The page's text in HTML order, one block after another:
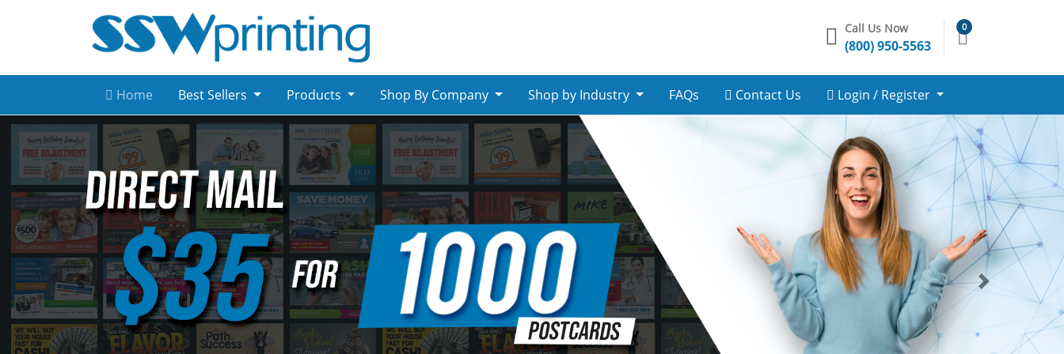
Call Us Now
(800) 950-5563
0
Home Best Sellers Products Shop By Company Shop by Industry FAQs Contact Us Login / Register